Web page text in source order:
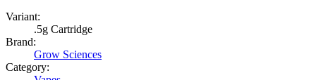
Variant:
.5g Cartridge
Brand:
Grow Sciences
Category: